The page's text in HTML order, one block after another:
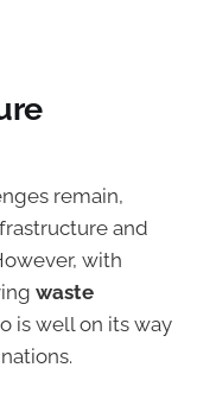
remain,
and
with
waste
is well on its way